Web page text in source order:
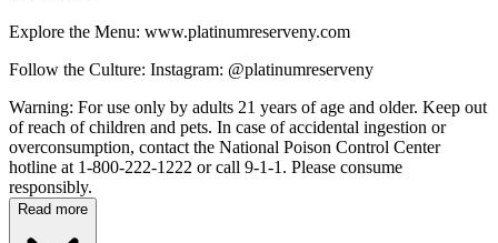
Explore the Menu: www.platinumreserveny.com
Follow the Culture: Instagram: @platinumreserveny
Warning: For use only by adults 21 years of age and older. Keep out
of reach of children and pets. In case of accidental ingestion or
overconsumption, contact the National Poison Control Center
hotline at 1-800-222-1222 or call 9-1-1. Please consume
responsibly.
Read more